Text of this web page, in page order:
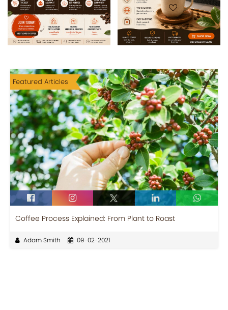
Featured Articles
Coffee Process Explained: From Plant to Roast
Adam Smith 09-02-2021